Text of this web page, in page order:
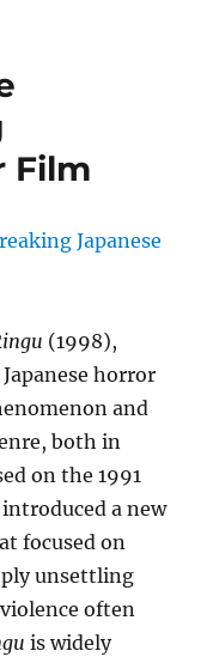
Film
(1998),
horror
and
both in
on the 1991
a new
focused on
unsettling
often
is widely